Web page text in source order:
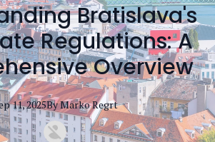
Bratislava's
Regulations: A
Overview
11, 2025ByMarkoRegrt